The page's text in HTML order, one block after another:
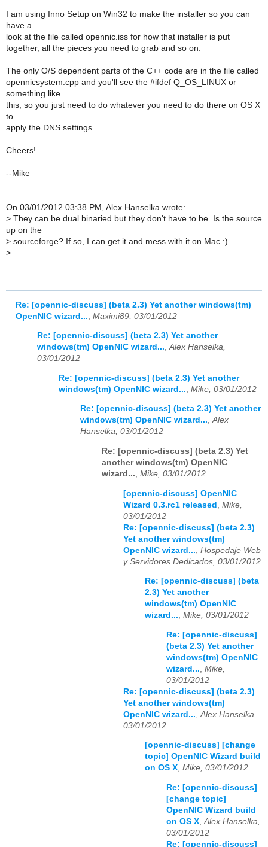
I am using Inno Setup on Win32 to make the installer so you can
have a
look at the file called opennic.iss for how that installer is put
together, all the pieces you need to grab and so on.
The only O/S dependent parts of the C++ code are in the file called
opennicsystem.cpp and you'll see the #ifdef Q_OS_LINUX or
something like
this, so you just need to do whatever you need to do there on OS X
to
apply the DNS settings.
Cheers!
--Mike
On 03/01/2012 03:38 PM, Alex Hanselka wrote:
> They can be dual binaried but they don't have to be. Is the source
up on the
> sourceforge? If so, I can get it and mess with it on Mac :)
>
Re: [opennic-discuss] (beta 2.3) Yet another windows(tm)
OpenNIC wizard... Maximi89, 03/01/2012
Re: [opennic-discuss] (beta 2.3) Yet another
windows(tm) OpenNIC wizard...,Alex Hanselka,
03/01/2012
Re: [opennic-discuss] (beta 2.3) Yet another
windows(tm) OpenNIC wizard... Mike, 03/01/2012
Re: [opennic-discuss] (beta 2.3) Yet another
windows(tm) OpenNIC wizard...,Alex
Hanselka, 03/01/2012
Re: [opennic-discuss] (beta 2.3) Yet
another windows(tm) OpenNIC
wizard... Mike, 03/01/2012
[opennic-discuss] OpenNIC
Wizard 0.3.rc1 released Mike,
03/01/2012
Re: [opennic-discuss] (beta 2.3)
Yet another windows(tm)
OpenNIC wizard... Hospedaje Web
y Servidores Dedicados, 03/01/2012
Re: [opennic-discuss] (beta
2.3) Yet another
windows(tm) OpenNIC
wizard..., Mike, 03/01/2012
Re: [opennic-discuss]
(beta 2.3) Yet another
windows(tm) OpenNIC
wizard... Mike,
03/01/2012
Re: [opennic-discuss] (beta 2.3)
Yet another windows(tm)
OpenNIC wizard... Alex Hanselka,
03/01/2012
[opennic-discuss] [change
topic] OpenNIC Wizard build
on OS X, Mike, 03/01/2012
Re: [opennic-discuss]
[change topic]
OpenNIC Wizard build
on OS X Alex Hanselka,
03/01/2012
Re: [opennic-discuss]